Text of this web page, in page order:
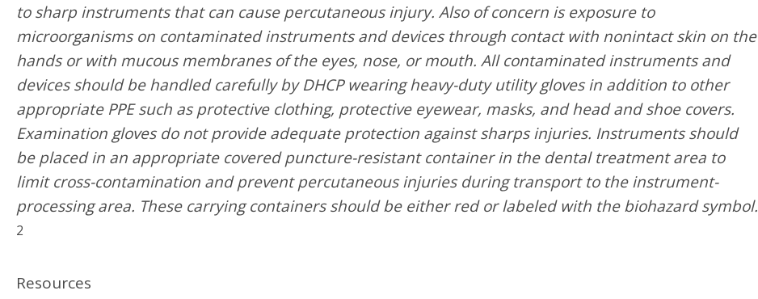
to sharp instruments that can cause percutaneous injury. Also of concern is exposure to
microorganisms on contaminated instruments and devices through contact with nonintact skin on the
hands or with mucous membranes of the eyes, nose, or mouth. All contaminated instruments and
devices should be handled carefully by DHCP wearing heavy-duty utility gloves in addition to other
appropriate PPE such as protective clothing, protective eyewear, masks, and head and shoe covers.
Examination gloves do not provide adequate protection against sharps injuries. Instruments should
be placed in an appropriate covered puncture-resistant container in the dental treatment area to
limit cross-contamination and prevent percutaneous injuries during transport to the instrument-
processing area. These carrying containers should be either red or labeled with the biohazard symbol.
2
Resources